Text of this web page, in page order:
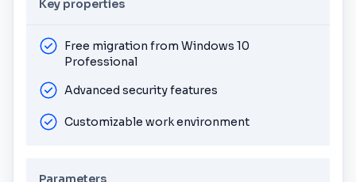
Key properties
Free migration from Windows 10
Professional
Advanced security features
Customizable work environment
Parameters